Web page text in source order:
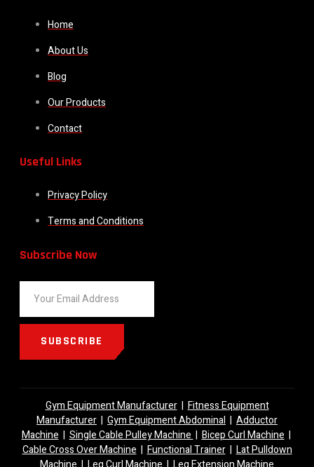
Home
About Us
Blog
Our Products
Contact
Useful Links
Privacy Policy
Terms and Conditions
Subscribe Now
SUBSCRIBE
Gym Equipment Manufacturer|Fitness Equipment
Manufacturer | Gym Equipment Abdominal | Adductor
Machine|Single Cable Pulley Machine|Bicep Curl Machine|
Cable Cross Over Machine|Functional Trainer|Lat Pulldown